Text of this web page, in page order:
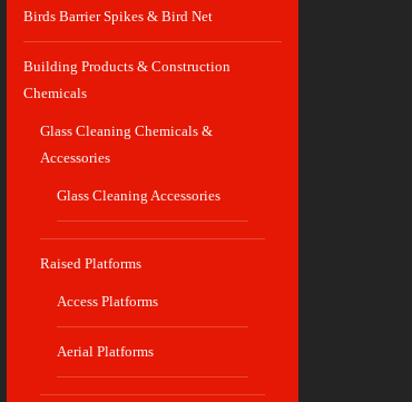
Birds Barrier Spikes & Bird Net
Building Products & Construction
Chemicals
Glass Cleaning Chemicals &
Accessories
Glass Cleaning Accessories
Raised Platforms
Access Platforms
Aerial Platforms